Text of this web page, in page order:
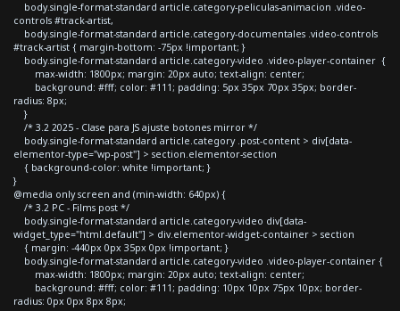
body.single-format-standard article.category-peliculas-animacion .video-
controls #track-artist,
body.single-format-standard article.category-documentales .video-controls
#track-artist { margin-bottom: -75px !important; }
body.single-format-standard article.category-video .video-player-container {
max-width: 1800px; margin: 20px auto; text-align: center;
background: #fff; color: #111; padding: 5px 35px 70px 35px; border-
radius: 8px;
}
/* 3.2 2025 - Clase para JS ajuste botones mirror */
body.single-format-standard article.category .post-content > div[data-
elementor-type="wp-post"] > section.elementor-section
{ background-color: white !important; }
}
@media only screen and (min-width: 640px) {
/* 3.2 PC - Films post */
body.single-format-standard article.category-video div[data-
widget_type="html.default"] > div.elementor-widget-container > section
{ margin: -440px 0px 35px 0px !important; }
body.single-format-standard article.category-video .video-player-container {
max-width: 1800px; margin: 20px auto; text-align: center;
background: #fff; color: #111; padding: 10px 10px 75px 10px; border-
radius: 0px 0px 8px 8px;